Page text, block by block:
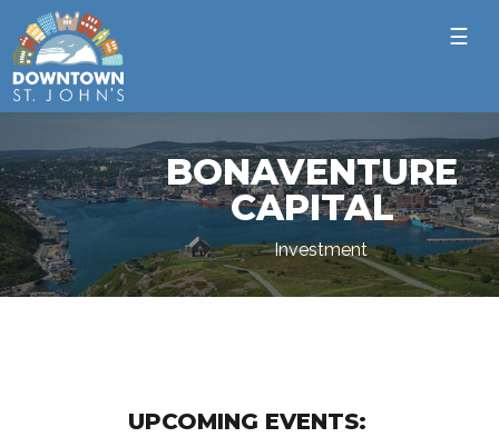
☰
BONAVENTURE
CAPITAL
Investment
UPCOMING EVENTS: